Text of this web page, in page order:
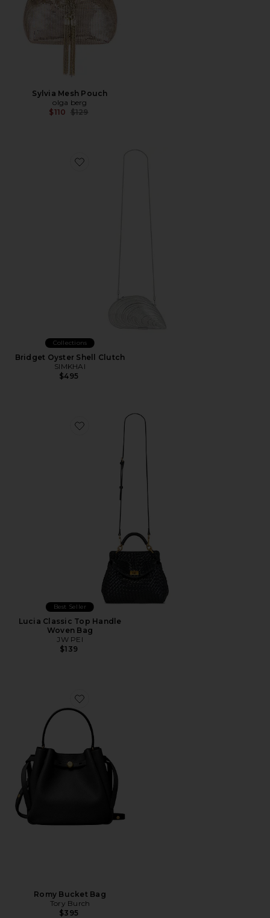
Sylvia Mesh Pouch
olga berg
$110 Previous price:
$129
Favorite Bridget Oyster Shell Clutch
Collections
Bridget Oyster Shell Clutch
SIMKHAI
$495
Favorite Lucia Classic Top Handle Woven Bag
Best Seller
Lucia Classic Top Handle
Woven Bag
JW PEI
$139
Favorite Romy Bucket Bag
Romy Bucket Bag
Tory Burch
$395